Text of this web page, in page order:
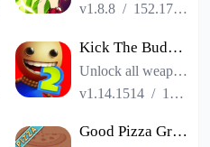
v1.8.8 / 152.17MB
Kick The Buddy Remastered
Unlock all weapons
v1.14.1514 / 187.06MB
Good Pizza Great Pizza